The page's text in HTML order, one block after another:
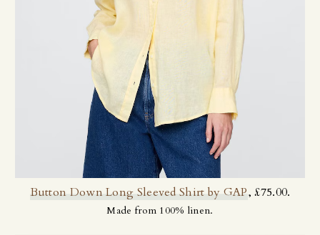
Button Down Long Sleeved Shirt by GAP, £75.00.
Made from 100% linen.